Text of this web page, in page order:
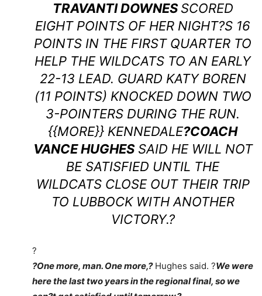
TRAVANTI DOWNESSCORED
EIGHT POINTS OF HER NIGHT?S 16
POINTS IN THE FIRST QUARTER TO
HELP THE WILDCATS TO AN EARLY
22-13 LEAD. GUARD KATY BOREN
(11 POINTS) KNOCKED DOWN TWO
3-POINTERS DURING THE RUN.
{{MORE}} KENNEDALE?COACH
VANCE HUGHESSAID HE WILL NOT
BE SATISFIED UNTIL THE
WILDCATS CLOSE OUT THEIR TRIP
TO LUBBOCK WITH ANOTHER
VICTORY.?
?
?One more, man. One more,?Hughes said. ?We were
here the last two years in the regional final, so we